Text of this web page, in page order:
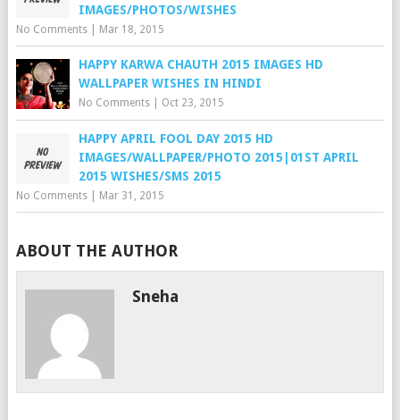
IMAGES/PHOTOS/WISHES
No Comments| Mar 18, 2015
HAPPY KARWA CHAUTH 2015 IMAGES HD
WALLPAPER WISHES IN HINDI
No Comments| Oct 23, 2015
HAPPY APRIL FOOL DAY 2015 HD
IMAGES/WALLPAPER/PHOTO 2015|01ST APRIL
2015 WISHES/SMS 2015
No Comments| Mar 31, 2015
ABOUT THE AUTHOR
Sneha